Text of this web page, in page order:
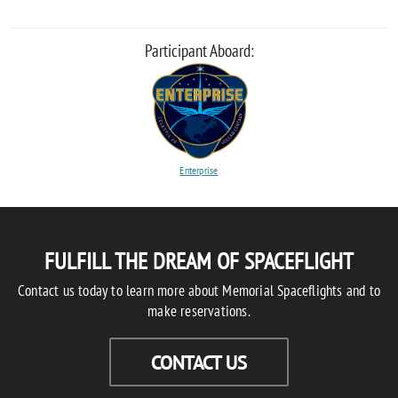
Participant Aboard:
Enterprise
FULFILL THE DREAM OF SPACEFLIGHT
Contact us today to learn more about Memorial Spaceflights and to
make reservations.
CONTACT US